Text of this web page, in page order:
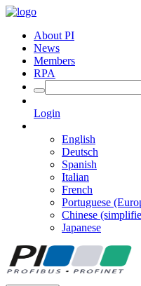
About PI
News
Members
RPA
Login
English
Deutsch
Spanish
Italian
French
Portuguese
Chinese
Japanese